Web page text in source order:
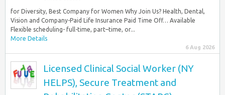
for Diversity, Best Company for Women Why Join Us? Health, Dental,
Vision and Company-Paid Life Insurance Paid Time Off… Available
Flexible scheduling- full-time, part–time, or...
More Details
6 Aug 2026
Licensed Clinical Social Worker (NY
HELPS), Secure Treatment and